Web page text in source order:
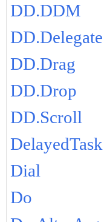
DD.DDM
DD.Delegate
DD.Drag
DD.Drop
DD.Scroll
DelayedTask
Dial
Do